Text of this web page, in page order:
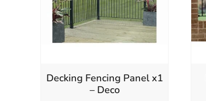
Decking Fencing Panel x1
– Deco